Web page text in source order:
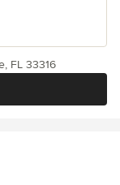
FL 33316